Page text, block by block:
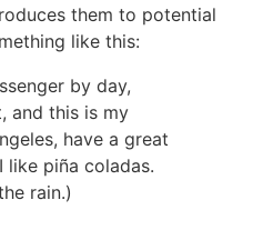
them to potential
like this:
by day,
and this is my
have a great
like piña coladas.
rain.)